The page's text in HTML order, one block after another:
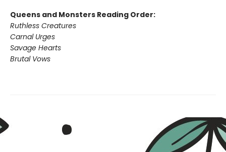
Queens and Monsters Reading Order:
Ruthless Creatures
Carnal Urges
Savage Hearts
Brutal Vows